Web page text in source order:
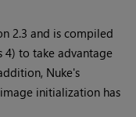
2.3 and is compiled
4) to take advantage
Nuke's
initialization has